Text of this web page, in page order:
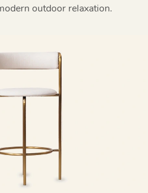
outdoor relaxation.